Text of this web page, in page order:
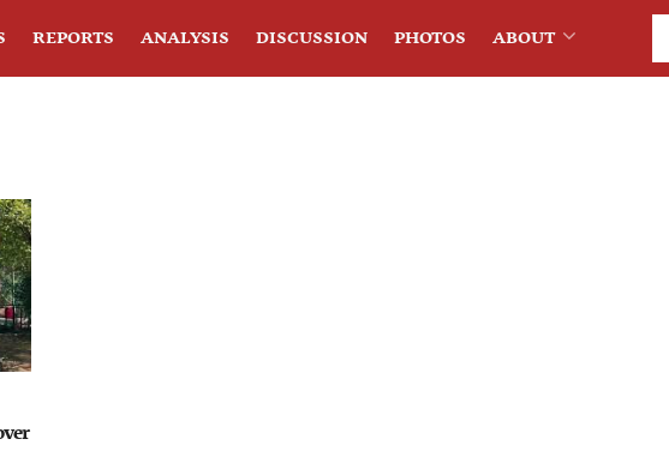
REPORTS ANALYSIS DISCUSSION PHOTOS ABOUT